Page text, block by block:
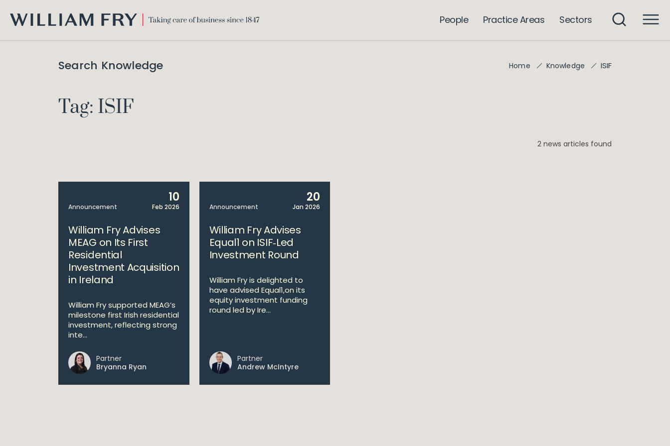
FRY
People Practice Areas Sectors
Search Knowledge Home Knowledge ISIF
Tag: ISIF
2 news articles found
Announcement
10
Feb 2026
William Fry Advises
MEAG on Its First
Residential
Investment Acquisition
in Ireland
William Fry supported MEAG’s
milestone first Irish residential
investment, reflecting strong
inte...
Partner
Bryanna Ryan
Announcement
20
Jan 2026
William Fry Advises
Equal1 on ISIF‑Led
Investment Round
William Fry is delighted to
have advised Equal1,on its
equity investment funding
round led by Ire...
Partner
Andrew McIntyre